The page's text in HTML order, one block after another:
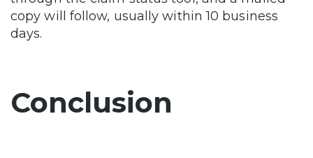
copy will follow, usually within 10 business
days.
Conclusion